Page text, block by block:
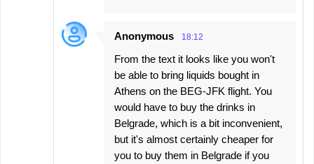
Anonymous 18:12
From the text it looks like you won't
be able to bring liquids bought in
Athens on the BEG-JFK flight. You
would have to buy the drinks in
Belgrade, which is a bit inconvenient,
but it's almost certainly cheaper for
you to buy them in Belgrade if you